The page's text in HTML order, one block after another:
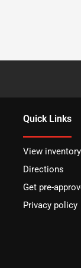
Quick Links
View inventory
Directions
Get pre-
Privacy policy